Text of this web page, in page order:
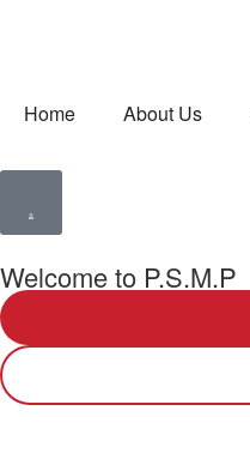
Home About Us
Welcome to P.S.M.P